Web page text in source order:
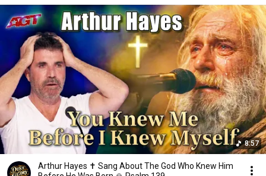
8:57
Arthur Hayes ✝️ Sang About The God Who Knew Him